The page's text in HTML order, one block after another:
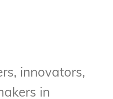
innovators,
in